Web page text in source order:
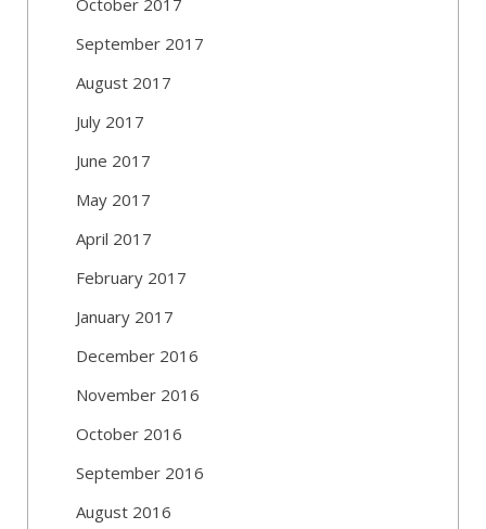
September 2017
August 2017
July 2017
June 2017
May 2017
April 2017
February 2017
January 2017
December 2016
November 2016
October 2016
September 2016
August 2016